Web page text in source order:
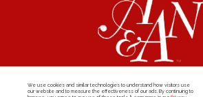
We use cookies and similar technologies to understand how visitors use
our website and to measure the effectiveness of our ads. By continuing to